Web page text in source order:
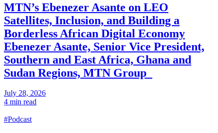
MTN’s Ebenezer Asante on LEO
Satellites, Inclusion, and Building a
Borderless African Digital Economy
Ebenezer Asante, Senior Vice President,
Southern and East Africa, Ghana and
Sudan Regions, MTN Group
July 28, 2026
4 min read
#Podcast